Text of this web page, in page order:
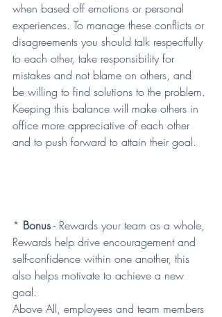
when based off emotions or personal
experiences. To manage these conflicts or
disagreements you should talk respectfully
to each other, take responsibility for
mistakes and not blame on others, and
be willing to find solutions to the problem.
Keeping this balance will make others in
office more appreciative of each other
and to push forward to attain their goal.
* Bonus - Rewards your team as a whole,
Rewards help drive encouragement and
self-confidence within one another, this
also helps motivate to achieve a new
goal.
Above All, employees and team members